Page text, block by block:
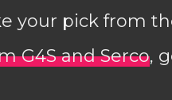
your pick from
G4S and Serco,